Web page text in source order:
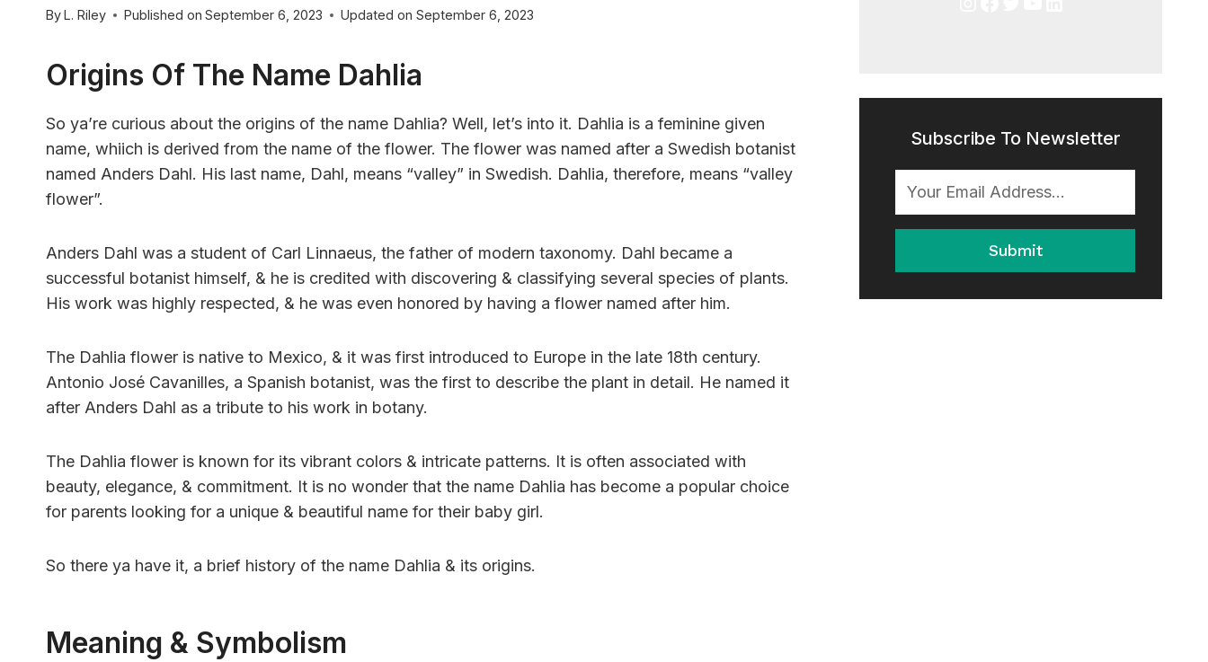
ByL. Riley Published on September 6, 2023 Updated on September 6, 2023
Origins Of The Name Dahlia
So ya’re curious about the origins of the name Dahlia? Well, let’s into it. Dahlia is a feminine given
name, whiich is derived from the name of the flower. The flower was named after a Swedish botanist
named Anders Dahl. His last name, Dahl, means “valley” in Swedish. Dahlia, therefore, means “valley
flower”.
Anders Dahl was a student of Carl Linnaeus, the father of modern taxonomy. Dahl became a
successful botanist himself, & he is credited with discovering & classifying several species of plants.
His work was highly respected, & he was even honored by having a flower named after him.
The Dahlia flower is native to Mexico, & it was first introduced to Europe in the late 18th century.
Antonio José Cavanilles, a Spanish botanist, was the first to describe the plant in detail. He named it
after Anders Dahl as a tribute to his work in botany.
The Dahlia flower is known for its vibrant colors & intricate patterns. It is often associated with
beauty, elegance, & commitment. It is no wonder that the name Dahlia has become a popular choice
for parents looking for a unique & beautiful name for their baby girl.
So there ya have it, a brief history of the name Dahlia & its origins.
Meaning & Symbolism
Subscribe To Newsletter
Submit